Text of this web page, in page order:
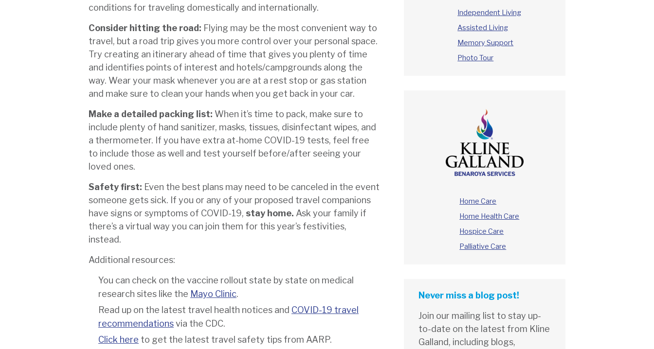
conditions for traveling domestically and internationally.
Consider hitting the road: Flying may be the most convenient way to
travel, but a road trip gives you more control over your personal space.
Try creating an itinerary ahead of time that gives you plenty of time
and identifies points of interest and hotels/campgrounds along the
way. Wear your mask whenever you are at a rest stop or gas station
and make sure to clean your hands when you get back in your car.
Make a detailed packing list: When it’s time to pack, make sure to
include plenty of hand sanitizer, masks, tissues, disinfectant wipes, and
a thermometer. If you have extra at-home COVID-19 tests, feel free
to include those as well and test yourself before/after seeing your
loved ones.
Safety first: Even the best plans may need to be canceled in the event
someone gets sick. If you or any of your proposed travel companions
have signs or symptoms of COVID-19, stay home. Ask your family if
there’s a virtual way you can join them for this year’s festivities,
instead.
Additional resources:
You can check on the vaccine rollout state by state on medical
research sites like the Mayo Clinic.
Read up on the latest travel health notices and COVID-19 travel
recommendationsvia the CDC.
Click here to get the latest travel safety tips from AARP.
Independent Living
Assisted Living
Memory Support
Photo Tour
Home Care
Home Health Care
Hospice Care
Palliative Care
Never miss a blog post!
Join our mailing list to stay up-
to-date on the latest from Kline
Galland, including blogs,